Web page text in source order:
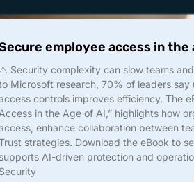
employee access in the
⚠️ Security complexity can slow teams
Microsoft research, 70% of leaders
controls improves efficiency. The
Access in the Age of AI,” highlights how
enhance collaboration between
strategies. Download the eBook to
supports AI-driven protection and
Security